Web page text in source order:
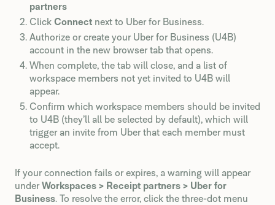
partners
Click Connect next to Uber for Business.
Authorize or create your Uber for Business (U4B)
account in the new browser tab that opens.
When complete, the tab will close, and a list of
workspace members not yet invited to U4B will
appear.
Confirm which workspace members should be invited
to U4B (they’ll all be selected by default), which will
trigger an invite from Uber that each member must
accept.
If your connection fails or expires, a warning will appear
underWorkspaces > Receipt partners > Uber for
Business. To resolve the error, click the three-dot menu